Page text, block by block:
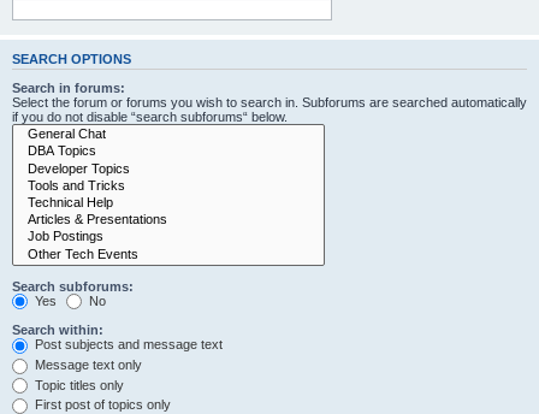
SEARCH OPTIONS
Search in forums:
Select the forum or forums you wish to search in. Subforums are searched automatically
if you do not disable “search subforums“ below.
Search subforums:
Yes
No
Search within:
Post subjects and message text
Message text only
Topic titles only
First post of topics only